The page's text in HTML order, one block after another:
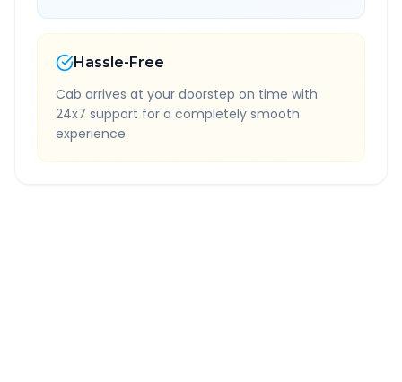
Hassle-Free
Cab arrives at your doorstep on time with
24x7 support for a completely smooth
experience.